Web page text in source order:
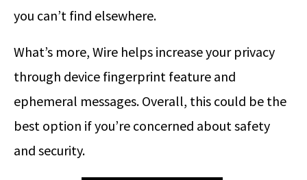
you can’t find elsewhere.
What’s more, Wire helps increase your privacy
through device fingerprint feature and
ephemeral messages. Overall, this could be the
best option if you’re concerned about safety
and security.